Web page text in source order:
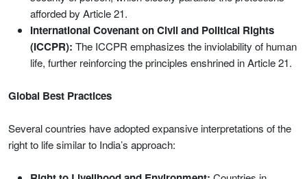
afforded by Article 21.
International Covenant on Civil and Political Rights
(ICCPR): The ICCPR emphasizes the inviolability of human
life, further reinforcing the principles enshrined in Article 21.
Global Best Practices
Several countries have adopted expansive interpretations of the
right to life similar to India’s approach: